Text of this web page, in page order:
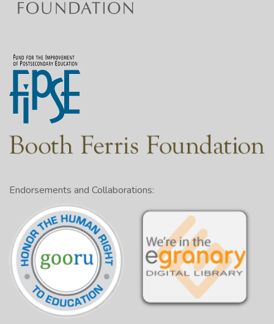
Endorsements and Collaborations: